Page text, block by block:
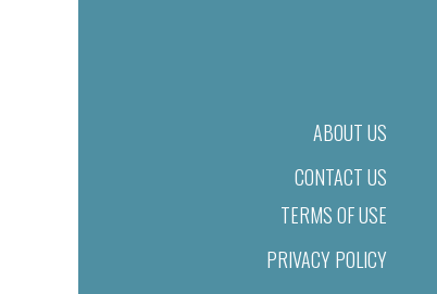
ABOUT US
CONTACT US
TERMS OF USE
PRIVACY POLICY